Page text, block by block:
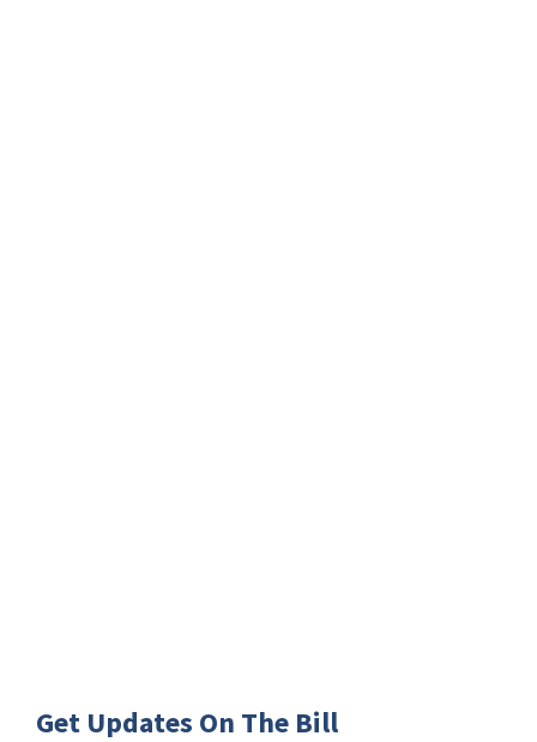
Get Updates On The Bill